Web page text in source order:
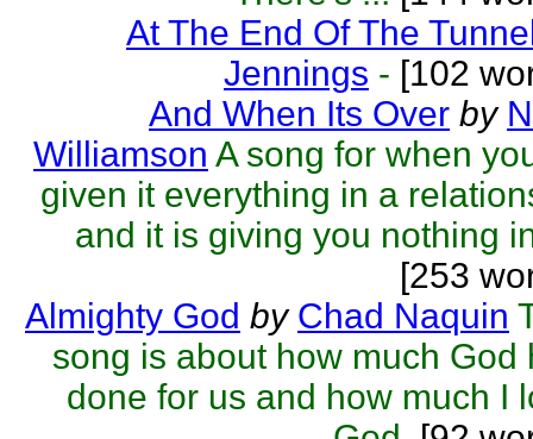
At The End Of The
Jennings - [102
And When Its Over by
Williamson A song for when
given it everything in a
and it is giving you nothing
[253
Almighty God by Chad Naquin
song is about how much God
done for us and how much I